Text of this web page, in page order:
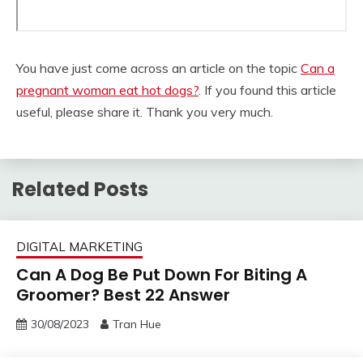
You have just come across an article on the topic Can a
pregnant woman eat hot dogs?. If you found this article
useful, please share it. Thank you very much.
Related Posts
DIGITAL MARKETING
Can A Dog Be Put Down For Biting A
Groomer? Best 22 Answer
30/08/2023 Tran Hue